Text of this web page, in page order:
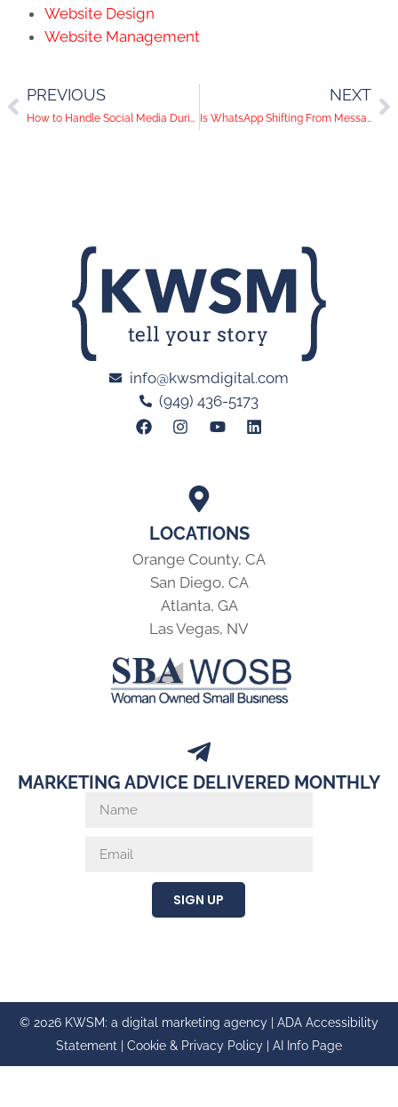
Website Design
Website Management
PREVIOUS
How to Handle Social Media During an Acquisition
NEXT
Is WhatsApp Shifting From Messaging to Social Media?
LOCATIONS
Orange County, CA
San Diego, CA
Atlanta, GA
Las Vegas, NV
info@kwsmdigital.com
(949) 436-5173
MARKETING ADVICE DELIVERED MONTHLY
SIGN UP
© 2026 KWSM: a digital marketing agency | ADA Accessibility
Statement
Cookie & Privacy Policy AI Info Page